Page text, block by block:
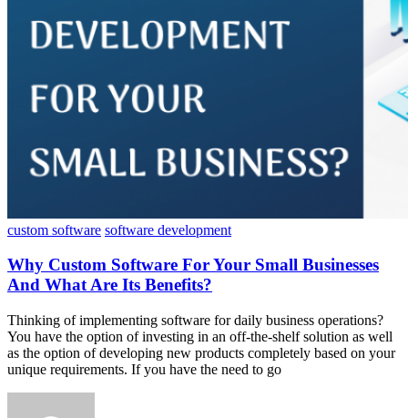
custom software software development
Why Custom Software For Your Small Businesses
And What Are Its Benefits?
Thinking of implementing software for daily business operations?
You have the option of investing in an off-the-shelf solution as well
as the option of developing new products completely based on your
unique requirements. If you have the need to go